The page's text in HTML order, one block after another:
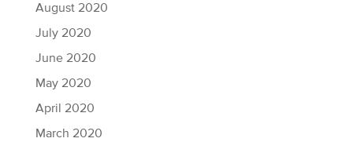
August 2020
July 2020
June 2020
May 2020
April 2020
March 2020